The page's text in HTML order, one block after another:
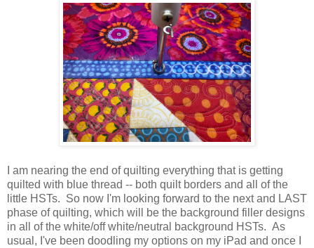
I am nearing the end of quilting everything that is getting
quilted with blue thread -- both quilt borders and all of the
little HSTs. So now I'm looking forward to the next and LAST
phase of quilting, which will be the background filler designs
in all of the white/off white/neutral background HSTs. As
usual, I've been doodling my options on my iPad and once I